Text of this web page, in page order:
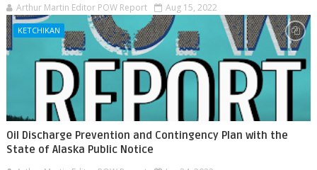
Arthur Martin Editor POW Report Aug 15, 2022
KETCHIKAN
Oil Discharge Prevention and Contingency Plan with the
State of Alaska Public Notice